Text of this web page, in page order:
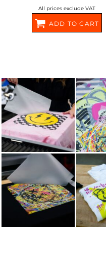
All prices exclude VAT
ADD TO CART